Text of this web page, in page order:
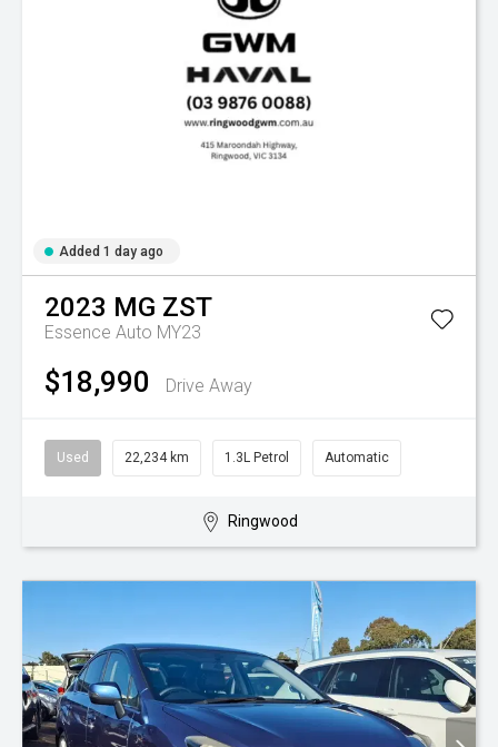
Added 1 day ago
2023 MG ZST
Essence Auto MY23
$18,990 Drive Away
Used 22,234 km 1.3L Petrol Automatic
Ringwood